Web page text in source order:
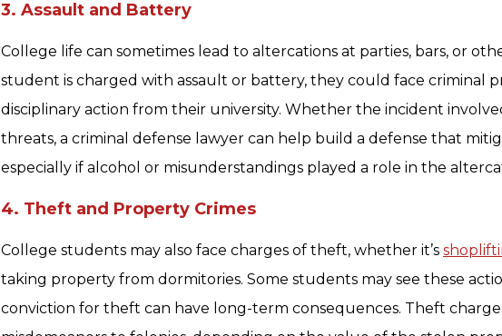
3. Assault and Battery
College life can sometimes lead to altercations at parties, bars, or
student is charged with assault or battery, they could face criminal
disciplinary action from their university. Whether the incident
threats, a criminal defense lawyer can help build a defense that
especially if alcohol or misunderstandings played a role in the
4. Theft and Property Crimes
College students may also face charges of theft, whether it’s
taking property from dormitories. Some students may see these
conviction for theft can have long-term consequences. Theft